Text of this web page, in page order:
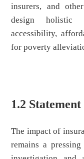
insurers, and
design holistic
accessibility,
for poverty
1.2
The impact of
remains a pressing